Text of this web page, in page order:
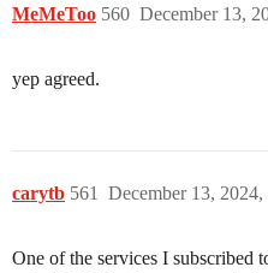
MeMeToo December 13,
560
yep agreed.
carytb December 13, 2024,
561
One of the services I subscribed